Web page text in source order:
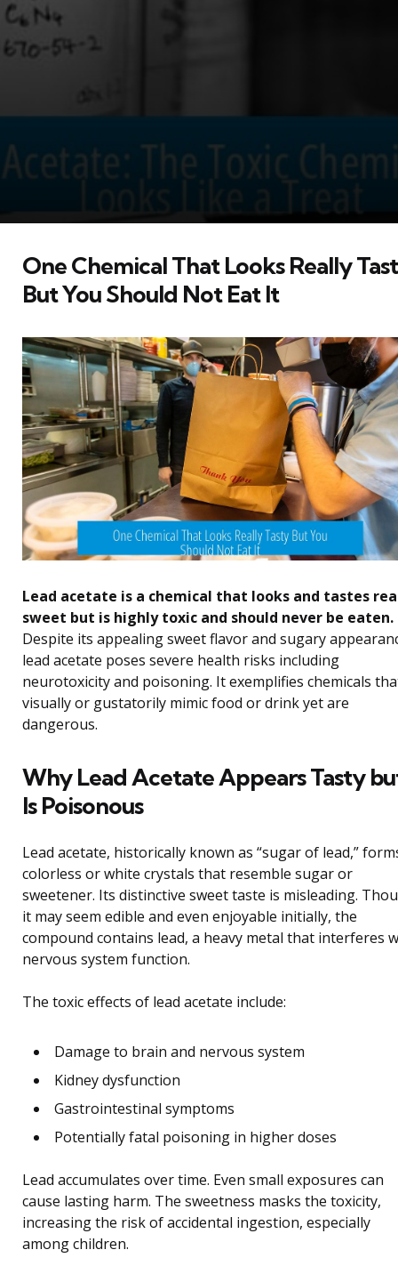
One Chemical That Looks Really
But You Should Not Eat It
Lead acetate is a chemical that looks and tastes
sweet but is highly toxic and should never be eaten.
Despite its appealing sweet flavor and sugary
lead acetate poses severe health risks including
neurotoxicity and poisoning. It exemplifies chemicals
visually or gustatorily mimic food or drink yet are
dangerous.
Why Lead Acetate Appears Tasty
Is Poisonous
Lead acetate, historically known as “sugar of lead,”
colorless or white crystals that resemble sugar or
sweetener. Its distinctive sweet taste is misleading.
it may seem edible and even enjoyable initially, the
compound contains lead, a heavy metal that interferes
nervous system function.
The toxic effects of lead acetate include:
Damage to brain and nervous system
Kidney dysfunction
Gastrointestinal symptoms
Potentially fatal poisoning in higher doses
Lead accumulates over time. Even small exposures can
cause lasting harm. The sweetness masks the toxicity,
increasing the risk of accidental ingestion, especially
among children.